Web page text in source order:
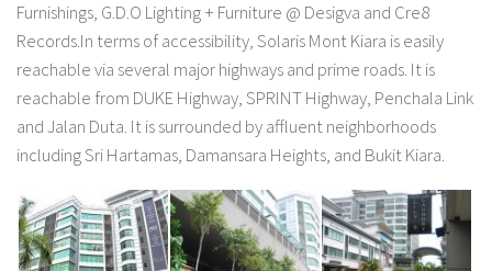
Furnishings, G.D.O Lighting + Furniture @ Desigva and Cre8
Records.In terms of accessibility, Solaris Mont Kiara is easily
reachable via several major highways and prime roads. It is
reachable from DUKE Highway, SPRINT Highway, Penchala Link
and Jalan Duta. It is surrounded by affluent neighborhoods
including Sri Hartamas, Damansara Heights, and Bukit Kiara.